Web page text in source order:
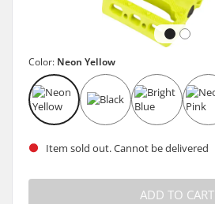
Color: Neon Yellow
Item sold out. Cannot be delivered
ADD TO CART